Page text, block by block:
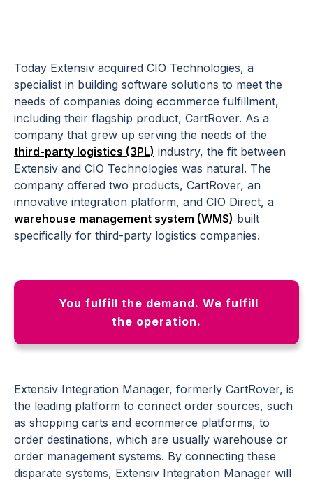
Today Extensiv acquired CIO Technologies, a
specialist in building software solutions to meet the
needs of companies doing ecommerce fulfillment,
including their flagship product, CartRover. As a
company that grew up serving the needs of the
third-party logistics (3PL) industry, the fit between
Extensiv and CIO Technologies was natural. The
company offered two products, CartRover, an
innovative integration platform, and CIO Direct, a
warehouse management system (WMS) built
specifically for third-party logistics companies.
You fulfill the demand. We fulfill
the operation.
Extensiv Integration Manager, formerly CartRover, is
the leading platform to connect order sources, such
as shopping carts and ecommerce platforms, to
order destinations, which are usually warehouse or
order management systems. By connecting these
disparate systems, Extensiv Integration Manager will